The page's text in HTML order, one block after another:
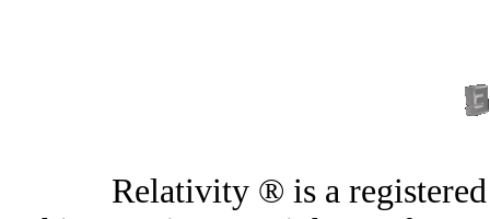
Relativity ® is a